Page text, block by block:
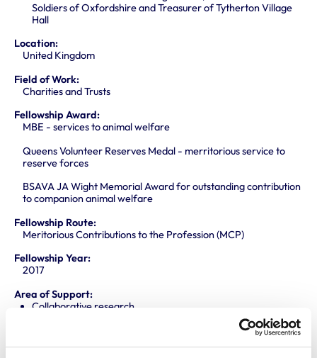
Soldiers of Oxfordshire and Treasurer of Tytherton Village
Hall
Location:
United Kingdom
Field of Work:
Charities and Trusts
Fellowship Award:
MBE - services to animal welfare
Queens Volunteer Reserves Medal - merritorious service to
reserve forces
BSAVA JA Wight Memorial Award for outstanding contribution
to companion animal welfare
Fellowship Route:
Meritorious Contributions to the Profession (MCP)
Fellowship Year:
2017
Area of Support:
Collaborative research